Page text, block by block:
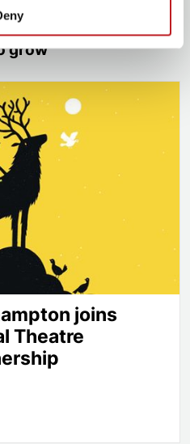
grow
joins landmark National
joins
Theatre